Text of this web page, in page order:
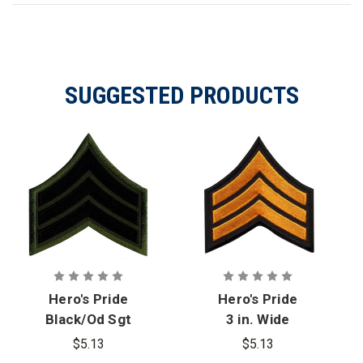
SUGGESTED PRODUCTS
Hero's Pride
Black/Od Sgt
Chevrons, 3
$5.13
Hero's Pride
3 in. Wide
Dark Gold/
$5.13